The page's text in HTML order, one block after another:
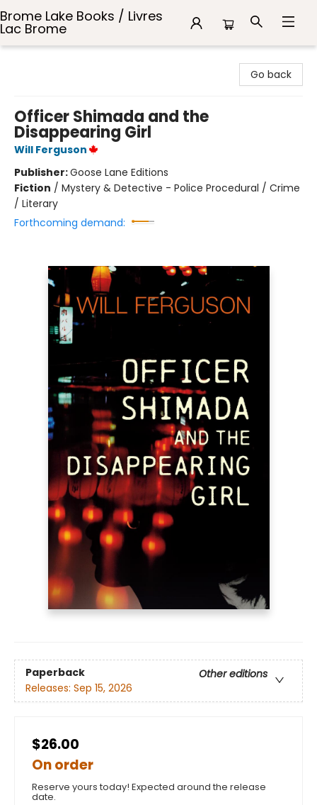
Brome Lake Books / Livres
Lac Brome
Go back
Officer Shimada and the
Disappearing Girl
Will Ferguson
Publisher:Goose Lane Editions
Fiction / Mystery & Detective - Police Procedural / Crime
/ Literary
Forthcoming demand:
Paperback
Other editions
Releases: Sep 15, 2026
$26.00
On order
Reserve yours today! Expected around the release
date.